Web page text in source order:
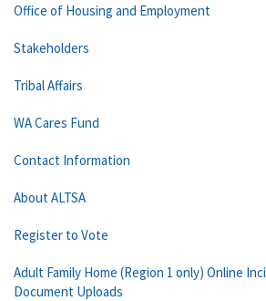
Office of Housing and Employment
Stakeholders
Tribal Affairs
WA Cares Fund
Contact Information
About ALTSA
Register to Vote
Adult Family Home (Region 1 only) Online
Document Uploads